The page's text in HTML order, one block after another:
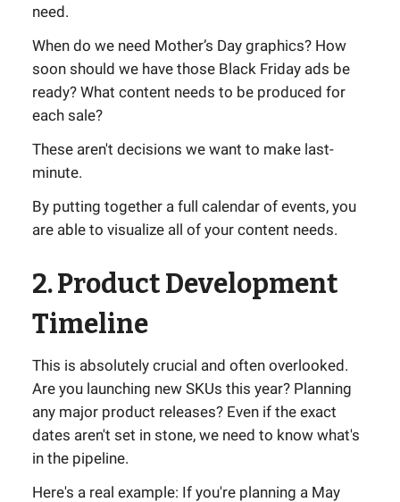
need.
When do we need Mother’s Day graphics? How
soon should we have those Black Friday ads be
ready? What content needs to be produced for
each sale?
These aren't decisions we want to make last-
minute.
By putting together a full calendar of events, you
are able to visualize all of your content needs.
2. Product Development
Timeline
This is absolutely crucial and often overlooked.
Are you launching new SKUs this year? Planning
any major product releases? Even if the exact
dates aren't set in stone, we need to know what's
in the pipeline.
Here's a real example: If you're planning a May